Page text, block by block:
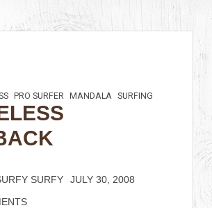
PRO SURFER MANDALA SURFING
SURFY JULY 30, 2008